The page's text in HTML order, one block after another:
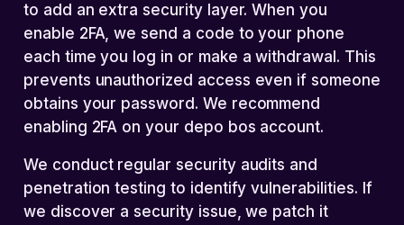
to add an extra security layer. When you
enable 2FA, we send a code to your phone
each time you log in or make a withdrawal. This
prevents unauthorized access even if someone
obtains your password. We recommend
enabling 2FA on your depo bos account.
We conduct regular security audits and
penetration testing to identify vulnerabilities. If
we discover a security issue, we patch it